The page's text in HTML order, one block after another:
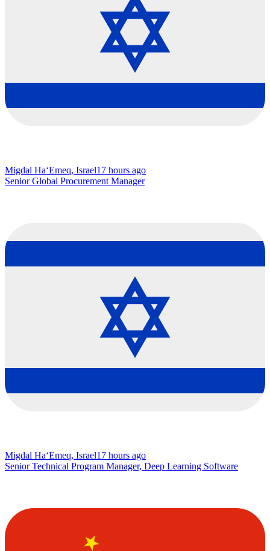
Migdal Ha‘Emeq, Israel17 hours ago
Senior Global Procurement Manager
Migdal Ha‘Emeq, Israel17 hours ago
Senior Technical Program Manager, Deep Learning Software